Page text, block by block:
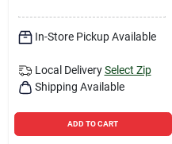
In-Store Pickup Available
Local Delivery Select Zip
Shipping Available
ADD TO CART